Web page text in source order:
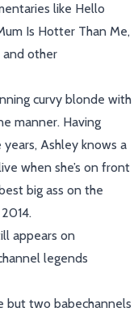
like Hello
Is Hotter Than Me,
and other
curvy blonde with
manner. Having
Ashley knows a
when she’s on front
big ass on the
appears on
legends
but two babechannels